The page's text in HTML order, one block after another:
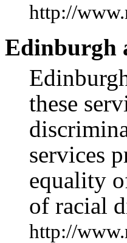
http://
Edinburgh
these
services
equality
of racial
http://